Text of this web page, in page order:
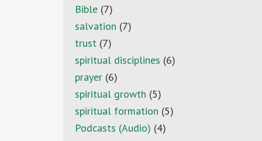
Bible (7)
salvation (7)
trust (7)
spiritual disciplines (6)
prayer (6)
spiritual growth (5)
spiritual formation (5)
Podcasts (Audio) (4)